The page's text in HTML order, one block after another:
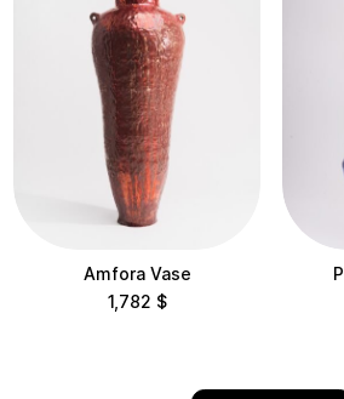
Amfora Vase
1,782 $